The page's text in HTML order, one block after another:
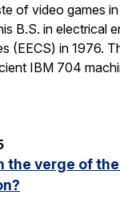
of video games in
B.S. in electrical
(EECS) in 1976.
IBM 704
the verge of